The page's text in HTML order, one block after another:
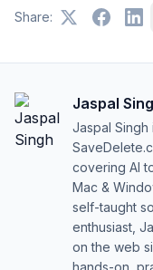
Share:
Jaspal
Jaspal
covering AI
Mac &
self-taught
enthusiast,
on the web
hands-on,